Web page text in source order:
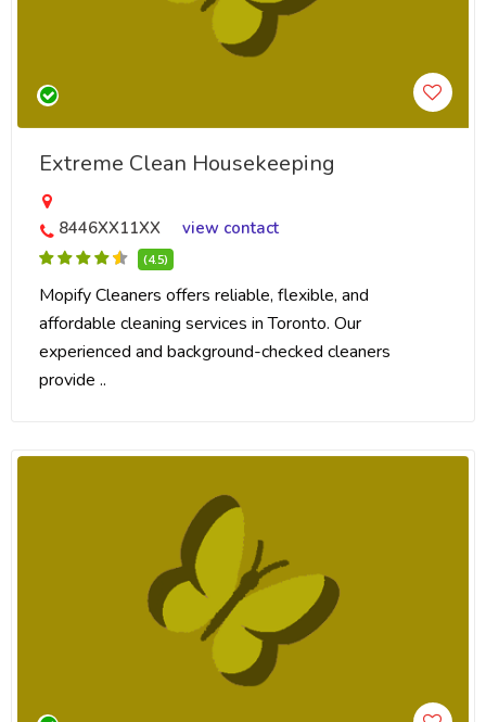
Extreme Clean Housekeeping
8446XX11XX view contact
(4.5)
Mopify Cleaners offers reliable, flexible, and
affordable cleaning services in Toronto. Our
experienced and background-checked cleaners
provide ..